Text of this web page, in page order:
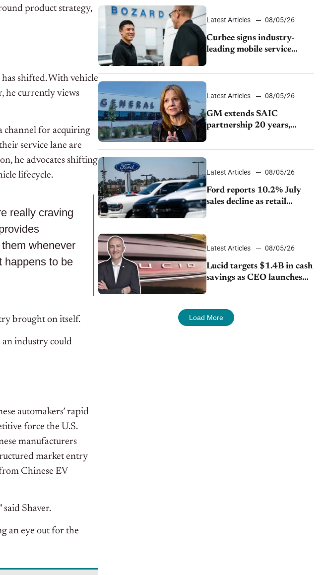
product strategy,
shifted. With vehicle
he currently views
channel for acquiring
service lane are
he advocates shifting
lifecycle.
really craving
whenever
happens to be
brought on itself.
an industry could
automakers’ rapid
force the U.S.
manufacturers
market entry
Chinese EV
Shaver.
an eye out for the
Latest Articles 08/05/26
Curbee signs industry-
leading mobile service
dealership Bozard Ford
Lincoln
Latest Articles 08/05/26
GM extends SAIC
partnership 20 years,
expands China-built
exports amid global
competition
Latest Articles 08/05/26
Ford reports 10.2% July
sales decline as retail
strategy shifts
Latest Articles 08/05/26
Lucid targets $1.4B in cash
savings as CEO launches
turnaround plan
Load More